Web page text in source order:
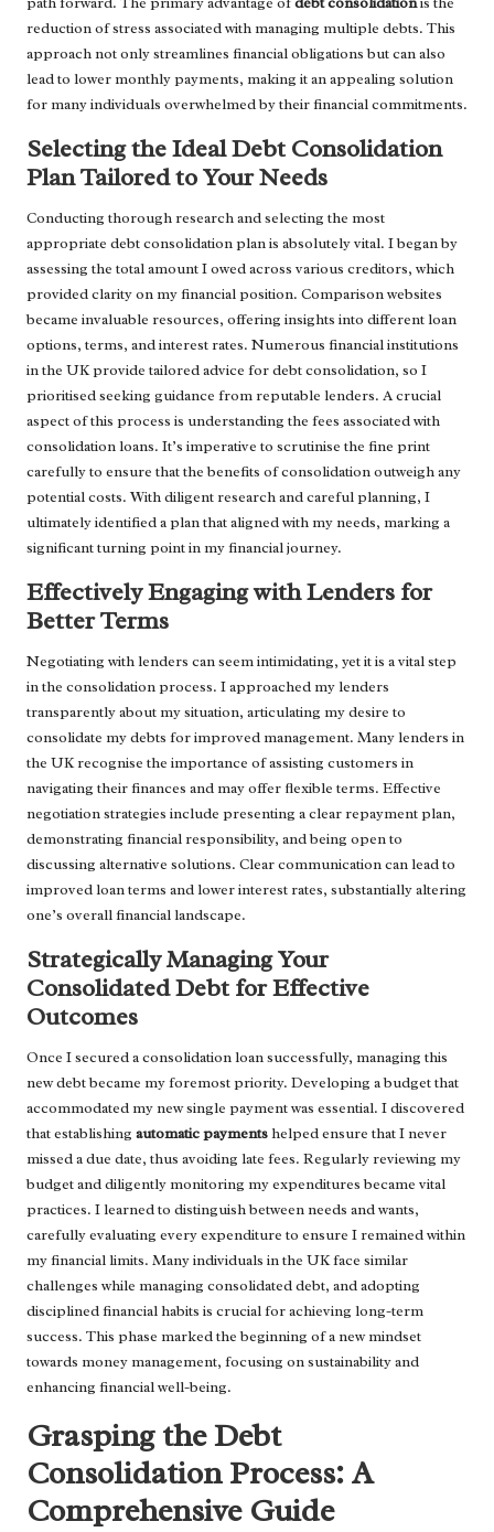
reduction of stress associated with managing multiple debts. This
approach not only streamlines financial obligations but can also
lead to lower monthly payments, making it an appealing solution
for many individuals overwhelmed by their financial commitments.
Selecting the Ideal Debt Consolidation
Plan Tailored to Your Needs
Conducting thorough research and selecting the most
appropriate debt consolidation plan is absolutely vital. I began by
assessing the total amount I owed across various creditors, which
provided clarity on my financial position. Comparison websites
became invaluable resources, offering insights into different loan
options, terms, and interest rates. Numerous financial institutions
in the UK provide tailored advice for debt consolidation, so I
prioritised seeking guidance from reputable lenders. A crucial
aspect of this process is understanding the fees associated with
consolidation loans. It’s imperative to scrutinise the fine print
carefully to ensure that the benefits of consolidation outweigh any
potential costs. With diligent research and careful planning, I
ultimately identified a plan that aligned with my needs, marking a
significant turning point in my financial journey.
Effectively Engaging with Lenders for
Better Terms
Negotiating with lenders can seem intimidating, yet it is a vital step
in the consolidation process. I approached my lenders
transparently about my situation, articulating my desire to
consolidate my debts for improved management. Many lenders in
the UK recognise the importance of assisting customers in
navigating their finances and may offer flexible terms. Effective
negotiation strategies include presenting a clear repayment plan,
demonstrating financial responsibility, and being open to
discussing alternative solutions. Clear communication can lead to
improved loan terms and lower interest rates, substantially altering
one’s overall financial landscape.
Strategically Managing Your
Consolidated Debt for Effective
Outcomes
Once I secured a consolidation loan successfully, managing this
new debt became my foremost priority. Developing a budget that
accommodated my new single payment was essential. I discovered
that establishing automatic paymentshelped ensure that I never
missed a due date, thus avoiding late fees. Regularly reviewing my
budget and diligently monitoring my expenditures became vital
practices. I learned to distinguish between needs and wants,
carefully evaluating every expenditure to ensure I remained within
my financial limits. Many individuals in the UK face similar
challenges while managing consolidated debt, and adopting
disciplined financial habits is crucial for achieving long-term
success. This phase marked the beginning of a new mindset
towards money management, focusing on sustainability and
enhancing financial well-being.
Grasping the Debt
Consolidation Process: A
Comprehensive Guide